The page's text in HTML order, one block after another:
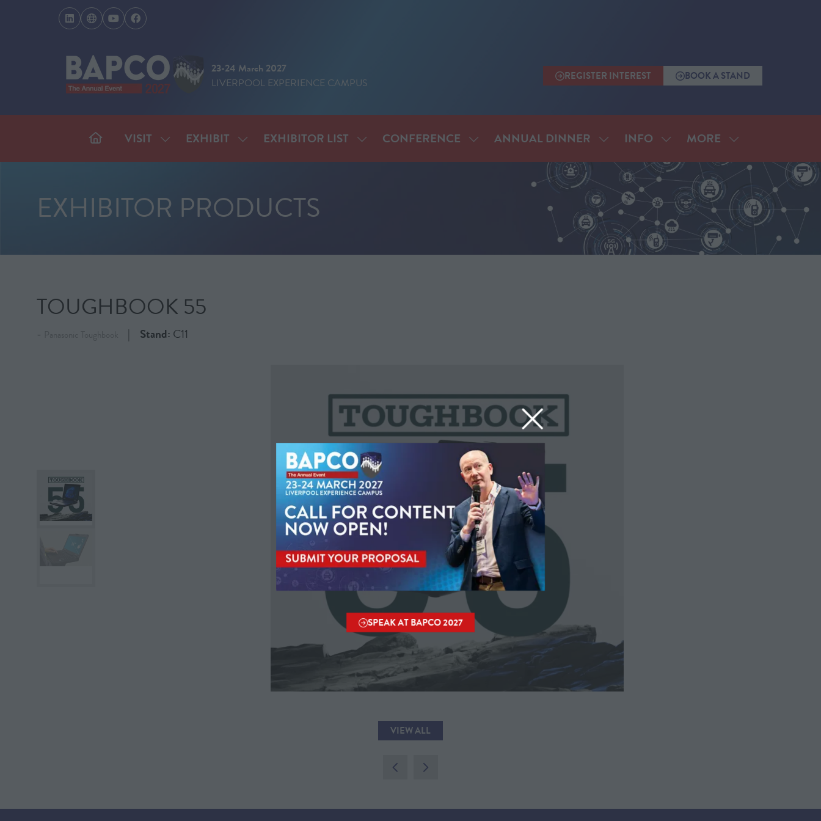
SPEAK AT BAPCO 2027
(OPENS
IN
A
NEW
TAB)
23-24 March 2027
LIVERPOOL EXPERIENCE CAMPUS
REGISTER INTEREST
(OPENS
TAB)
BOOK A STAND
(OPENS
TAB)
VISIT SHOW
SUBMENU
EXHIBIT SHOW
SUBMENU
EXHIBITOR LIST SHOW
SUBMENU
CONFERENCE SHOW
SUBMENU
CONFERENCE
ANNUAL DINNER SHOW
SUBMENU
FOR:
ANNUAL
DINNER
INFO SHOW
SUBMENU
FOR:
INFO
MORE
SHOW
MORE
MENU
ITEMS
EXHIBITOR PRODUCTS
TOUGHBOOK 55
Stand: C11
VIEW ALL
(OPENS
NEW